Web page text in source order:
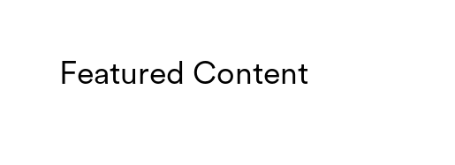
Featured Content